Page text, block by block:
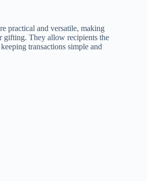
practical and versatile, making
gifting. They allow recipients the
transactions simple and